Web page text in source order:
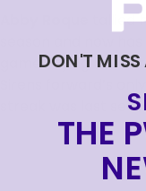
tallied
season and now
games, tying her
streak was last
DON'T MISS
THE